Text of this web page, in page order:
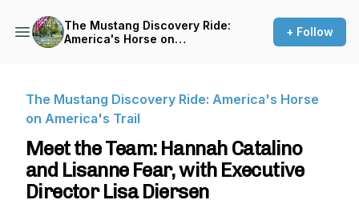
The Mustang Discovery Ride:
America's Horse on
+ Follow
The Mustang Discovery Ride: America's Horse
on America's Trail
Meet the Team: Hannah Catalino
and Lisanne Fear, with Executive
Director Lisa Diersen